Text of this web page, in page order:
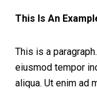
This Is An
This is a
eiusmod tempor
aliqua. Ut enim ad